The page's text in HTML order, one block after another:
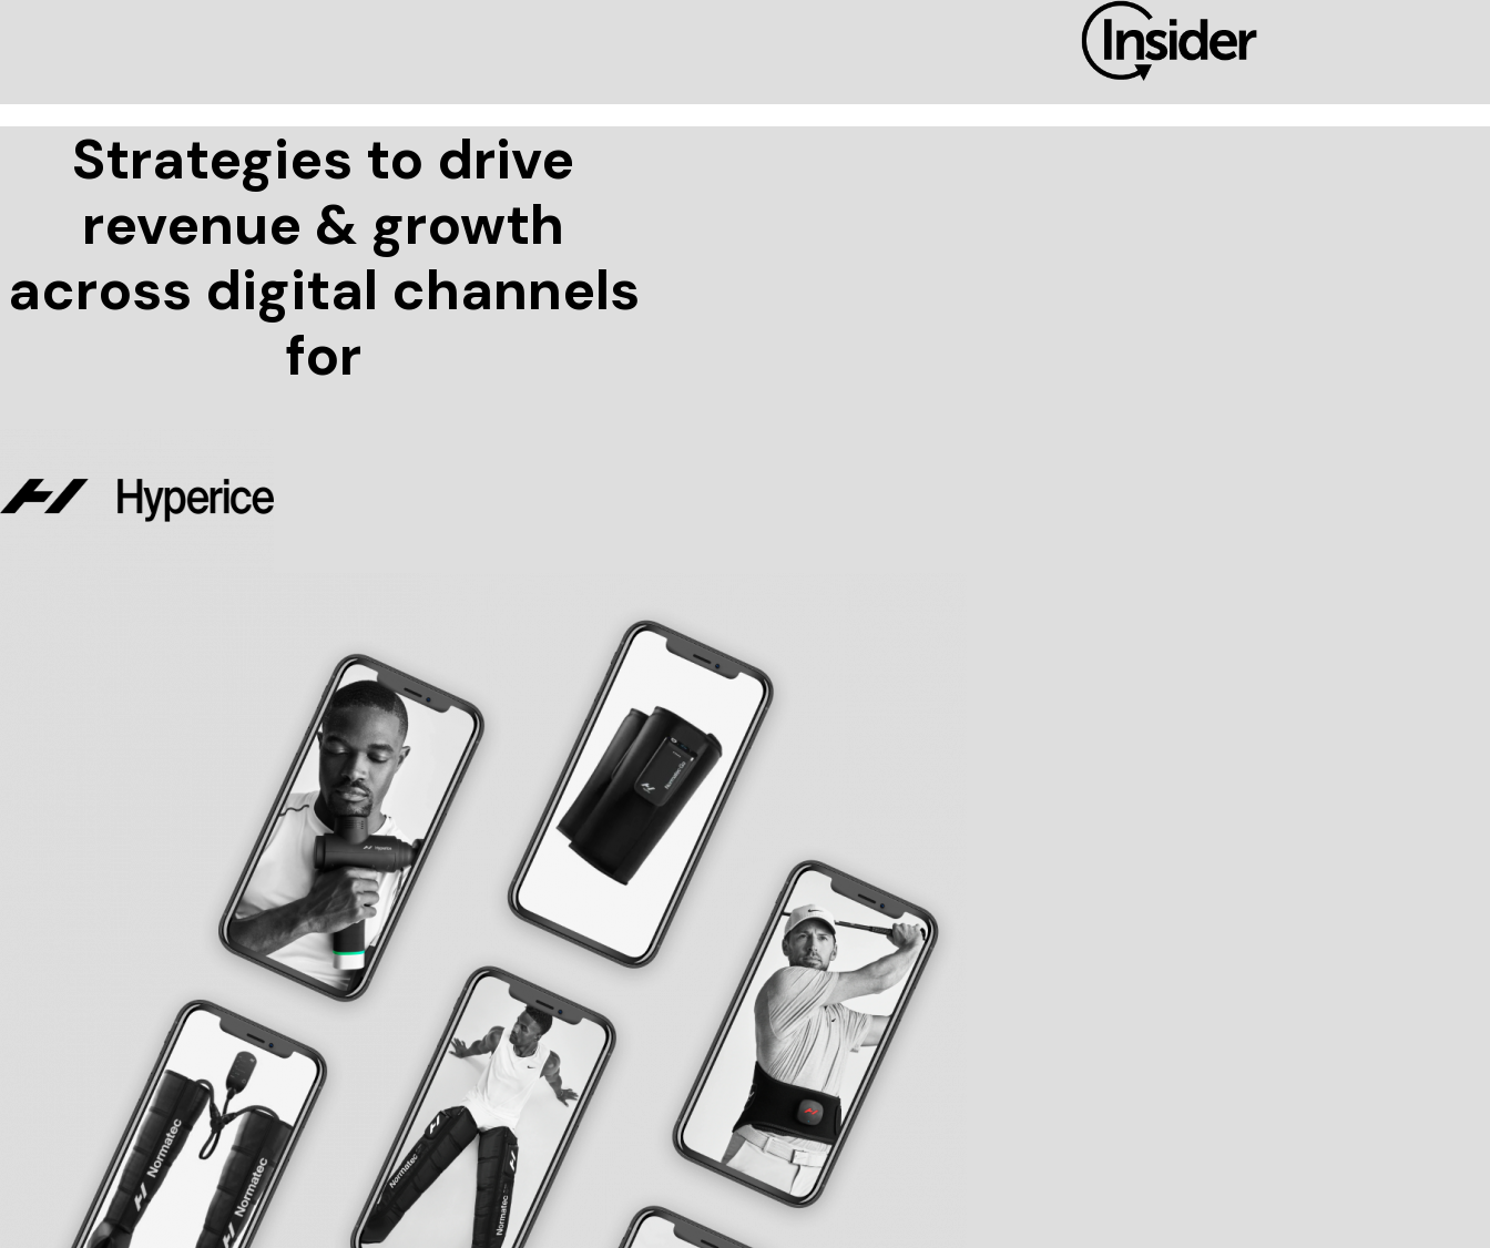
Strategies to drive
revenue & growth
across digital channels
for